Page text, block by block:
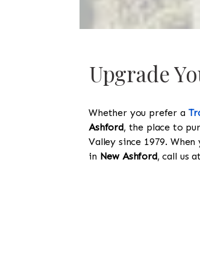
Upgrade
Whether you prefer a
Ashford, the place to
Valley since 1979.
in New Ashford, call us at